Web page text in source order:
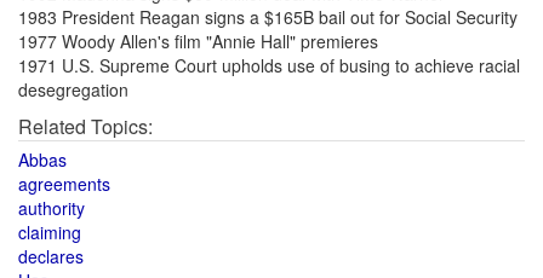
1983 President Reagan signs a $165B bail out for Social Security
1977 Woody Allen's film "Annie Hall" premieres
1971 U.S. Supreme Court upholds use of busing to achieve racial
desegregation
Related Topics:
Abbas
agreements
authority
claiming
declares